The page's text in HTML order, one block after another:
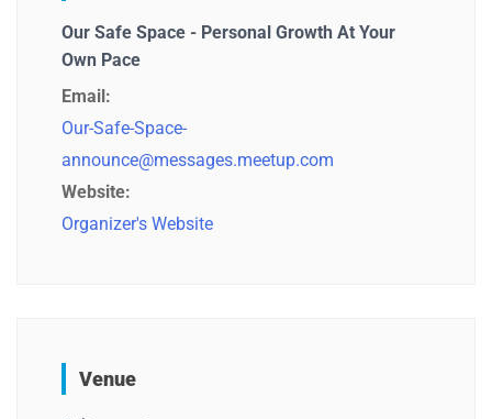
Our Safe Space - Personal Growth At Your
Own Pace
Email:
Our-Safe-Space-
announce@messages.meetup.com
Website:
Organizer's Website
Venue